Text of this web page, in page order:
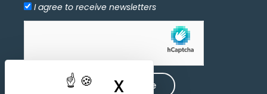
X Hide cookie
I agree to receive newsletters
Subscribe